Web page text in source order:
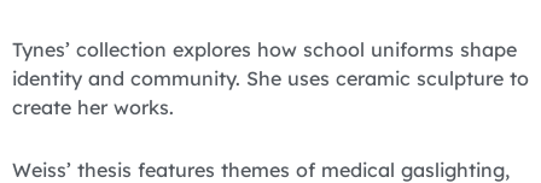
Tynes’ collection explores how school uniforms shape
identity and community. She uses ceramic sculpture to
create her works.
Weiss’ thesis features themes of medical gaslighting,